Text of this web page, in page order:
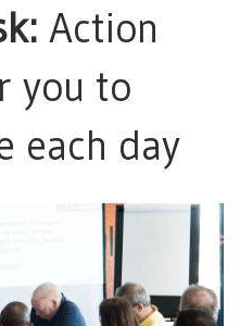
Action
you to
each day